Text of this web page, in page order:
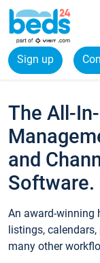
Sign up
The All-
and
Software.
An award-winning
listings,
many other